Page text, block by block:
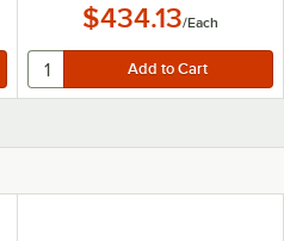
$434.13/Each